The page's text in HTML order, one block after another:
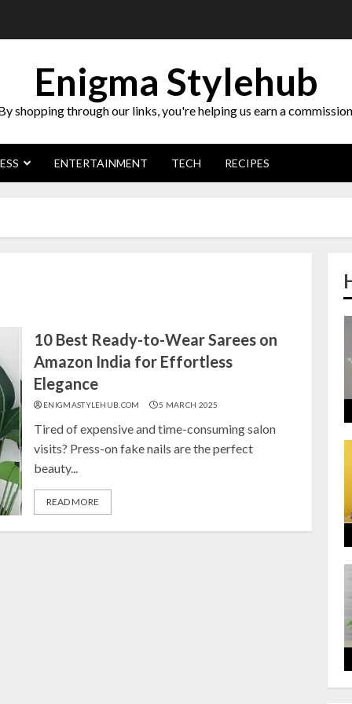
Enigma Stylehub
shopping through our links, you're helping us earn a
ENTERTAINMENT TECH RECIPES
10 Best Ready-to-Wear Sarees on
Amazon India for Effortless
Elegance
ENIGMASTYLEHUB.COM 5 MARCH 2025
Tired of expensive and time-consuming salon
visits? Press-on fake nails are the perfect
beauty...
READ MORE